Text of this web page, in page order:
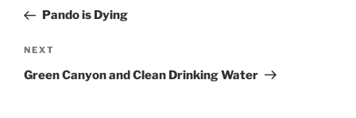
PostPando is Dying
Next
Post
NEXT
Green Canyon and Clean Drinking Water